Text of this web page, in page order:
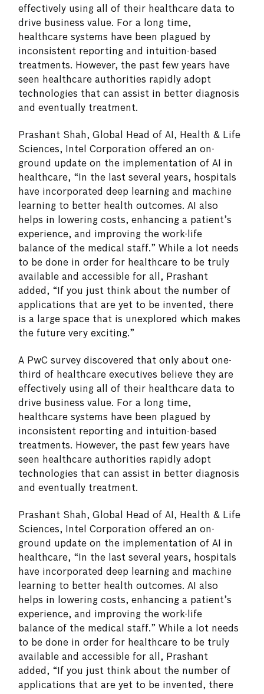
effectively using all of their healthcare data to
drive business value. For a long time,
healthcare systems have been plagued by
inconsistent reporting and intuition-based
treatments. However, the past few years have
seen healthcare authorities rapidly adopt
technologies that can assist in better diagnosis
and eventually treatment.
Prashant Shah, Global Head of AI, Health & Life
Sciences, Intel Corporation offered an on-
ground update on the implementation of AI in
healthcare, “In the last several years, hospitals
have incorporated deep learning and machine
learning to better health outcomes. AI also
helps in lowering costs, enhancing a patient’s
experience, and improving the work-life
balance of the medical staff.” While a lot needs
to be done in order for healthcare to be truly
available and accessible for all, Prashant
added, “If you just think about the number of
applications that are yet to be invented, there
is a large space that is unexplored which makes
the future very exciting.”
A PwC survey discovered that only about one-
third of healthcare executives believe they are
effectively using all of their healthcare data to
drive business value. For a long time,
healthcare systems have been plagued by
inconsistent reporting and intuition-based
treatments. However, the past few years have
seen healthcare authorities rapidly adopt
technologies that can assist in better diagnosis
and eventually treatment.
Prashant Shah, Global Head of AI, Health & Life
Sciences, Intel Corporation offered an on-
ground update on the implementation of AI in
healthcare, “In the last several years, hospitals
have incorporated deep learning and machine
learning to better health outcomes. AI also
helps in lowering costs, enhancing a patient’s
experience, and improving the work-life
balance of the medical staff.” While a lot needs
to be done in order for healthcare to be truly
available and accessible for all, Prashant
added, “If you just think about the number of
applications that are yet to be invented, there